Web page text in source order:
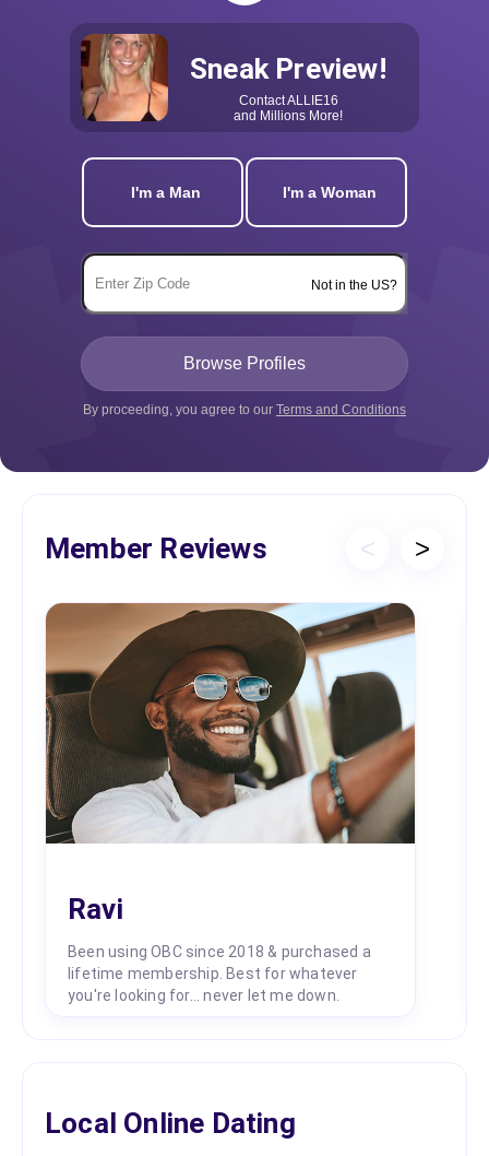
Sneak Preview!
ContactALLIE16
and Millions More!
I'm a Man I'm a Woman
Not in the US?
By proceeding, you agree to our Terms and Conditions
Member Reviews < >
Ravi
Been using OBC since 2018 & purchased a
lifetime membership. Best for whatever
you're looking for... never let me down.
Local Online Dating